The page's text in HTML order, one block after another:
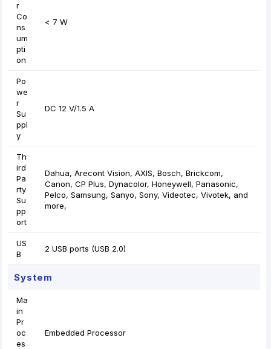
r
Co
ns
um
pti
on
< 7 W
Po
we
r
Su
ppl
y
DC 12 V/1.5 A
Th
ird
Pa
rty
Su
pp
ort
Dahua, Arecont Vision, AXIS, Bosch, Brickcom,
Canon, CP Plus, Dynacolor, Honeywell, Panasonic,
Pelco, Samsung, Sanyo, Sony, Videotec, Vivotek, and
more,
US
B
2 USB ports (USB 2.0)
System
Ma
in
Pr
oc
es
Embedded Processor